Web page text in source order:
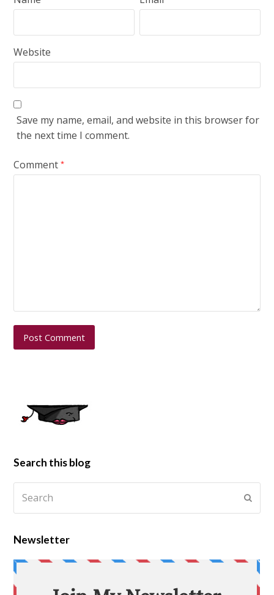
Website
Save my name, email, and website in this browser for
the next time I comment.
Comment*
Search this blog
Newsletter